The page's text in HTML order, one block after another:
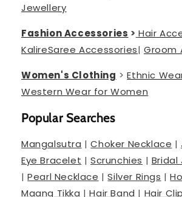
Jewellery
Fashion Accessories > Hair
KalireSaree Accessories|Groom
Women's Clothing >Ethnic
Western Wear for Women
Popular Searches
Mangalsutra |Choker Necklace |
Eye Bracelet |Scrunchies | Bridal
|Pearl Necklace |Silver Rings |
Maang Tikka |Hair Band | Hair